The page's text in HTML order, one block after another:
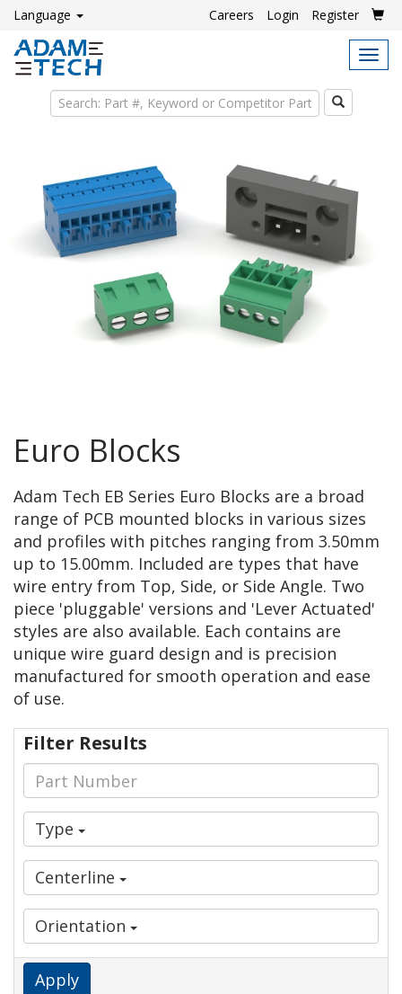
Language Careers Login Register
Search
Euro Blocks
Adam Tech EB Series Euro Blocks are a broad
range of PCB mounted blocks in various sizes
and profiles with pitches ranging from 3.50mm
up to 15.00mm. Included are types that have
wire entry from Top, Side, or Side Angle. Two
piece 'pluggable' versions and 'Lever Actuated'
styles are also available. Each contains are
unique wire guard design and is precision
manufactured for smooth operation and ease
of use.
Filter Results
Type
Centerline
Orientation
Apply